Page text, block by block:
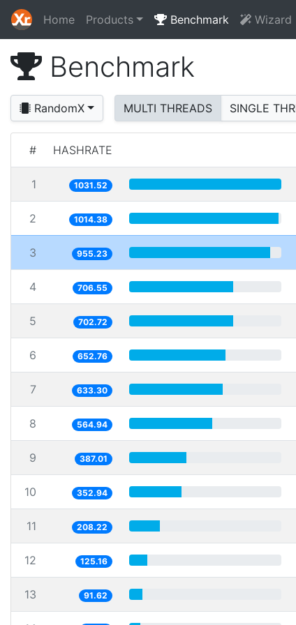
Home Products Benchmark Wizard
Benchmark
RandomX MULTI THREADS SINGLE
# HASHRATE
1 1031.52
2 1014.38
3 955.23
4 706.55
5 702.72
6 652.76
7 633.30
8 564.94
9 387.01
10 352.94
11 208.22
12 125.16
13 91.62